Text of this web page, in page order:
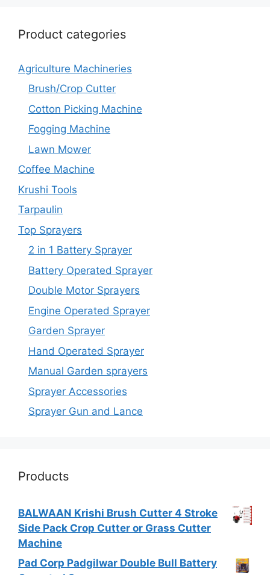
Product categories
Agriculture Machineries
Brush/Crop Cutter
Cotton Picking Machine
Fogging Machine
Lawn Mower
Coffee Machine
Krushi Tools
Tarpaulin
Top Sprayers
2 in 1 Battery Sprayer
Battery Operated Sprayer
Double Motor Sprayers
Engine Operated Sprayer
Garden Sprayer
Hand Operated Sprayer
Manual Garden sprayers
Sprayer Accessories
Sprayer Gun and Lance
Products
BALWAAN Krishi Brush Cutter 4 Stroke
Side Pack Crop Cutter or Grass Cutter
Machine
Pad Corp Padgilwar Double Bull Battery